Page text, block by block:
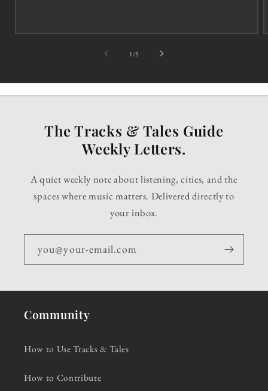
1 /of5
The Tracks & Tales Guide
Weekly Letters.
A quiet weekly note about listening, cities, and the
spaces where music matters. Delivered directly to
your inbox.
you@your-email.com
Community
How to Use Tracks & Tales
How to Contribute